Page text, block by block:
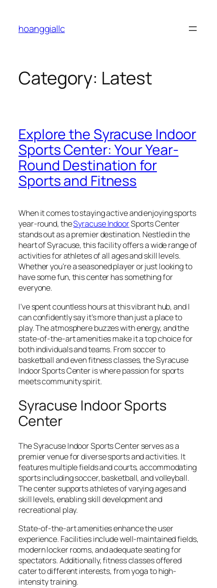
content
hoanggiallc
Category: Latest
Explore the Syracuse Indoor
Sports Center: Your Year-
Round Destination for
Sports and Fitness
When it comes to staying active and enjoying sports
year-round, theSyracuse IndoorSports Center
stands out as a premier destination. Nestled in the
heart of Syracuse, this facility offers a wide range of
activities for athletes of all ages and skill levels.
Whether you’re a seasoned player or just looking to
have some fun, this center has something for
everyone.
I’ve spent countless hours at this vibrant hub, and I
can confidently say it’s more than just a place to
play. The atmosphere buzzes with energy, and the
state-of-the-art amenities make it a top choice for
both individuals and teams. From soccer to
basketball and even fitness classes, the Syracuse
Indoor Sports Center is where passion for sports
meets community spirit.
Syracuse Indoor Sports
Center
The Syracuse Indoor Sports Center serves as a
premier venue for diverse sports and activities. It
features multiple fields and courts, accommodating
sports including soccer, basketball, and volleyball.
The center supports athletes of varying ages and
skill levels, enabling skill development and
recreational play.
State-of-the-art amenities enhance the user
experience. Facilities include well-maintained fields,
modern locker rooms, and adequate seating for
spectators. Additionally, fitness classes offered
cater to different interests, from yoga to high-
intensity training.